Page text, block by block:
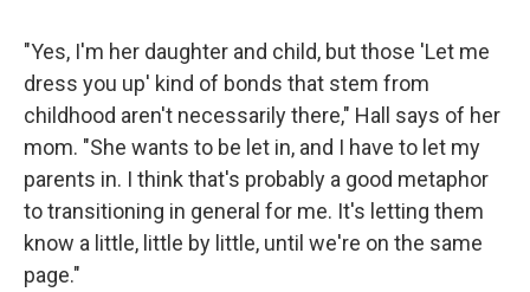
"Yes, I'm her daughter and child, but those 'Let me
dress you up' kind of bonds that stem from
childhood aren't necessarily there," Hall says of her
mom. "She wants to be let in, and I have to let my
parents in. I think that's probably a good metaphor
to transitioning in general for me. It's letting them
know a little, little by little, until we're on the same
page."